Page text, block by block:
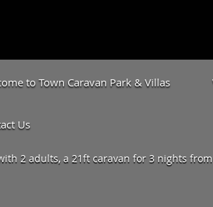
to Town Caravan Park & Villas
Us
2 adults, a 21ft caravan for 3 nights